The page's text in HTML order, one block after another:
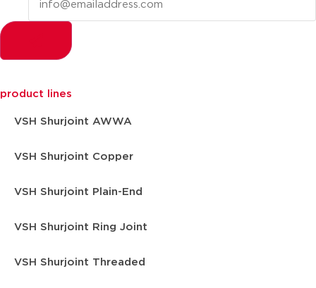
product lines
VSH Shurjoint AWWA
VSH Shurjoint Copper
VSH Shurjoint Plain-End
VSH Shurjoint Ring Joint
VSH Shurjoint Threaded